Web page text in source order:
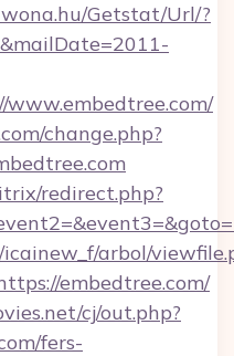
Getstat/Url/?
change.php?
redirect.php?
arbol/
embedtree.com/
cj/out.php?
fers-